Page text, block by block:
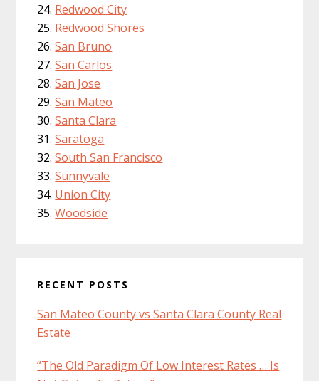
Redwood City
Redwood Shores
San Bruno
San Carlos
San Jose
San Mateo
Santa Clara
Saratoga
South San Francisco
Sunnyvale
Union City
Woodside
RECENT POSTS
San Mateo County vs Santa Clara County Real
Estate
“The Old Paradigm Of Low Interest Rates … Is